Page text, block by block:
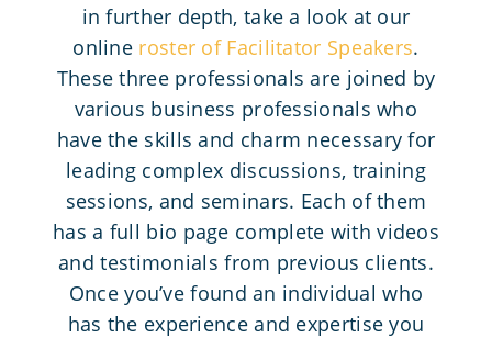
in further depth, take a look at our
online roster of Facilitator Speakers.
These three professionals are joined by
various business professionals who
have the skills and charm necessary for
leading complex discussions, training
sessions, and seminars. Each of them
has a full bio page complete with videos
and testimonials from previous clients.
Once you’ve found an individual who
has the experience and expertise you